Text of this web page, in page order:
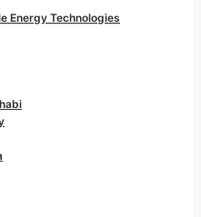
Energy Technologies